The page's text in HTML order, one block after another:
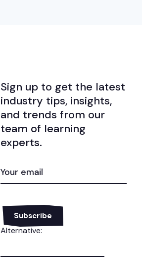
Sign up to get the latest
industry tips, insights,
and trends from our
team of learning
experts.
(REQUIRED)
Alternative: